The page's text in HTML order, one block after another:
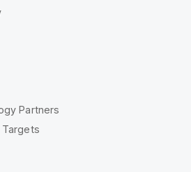
Partners
Targets